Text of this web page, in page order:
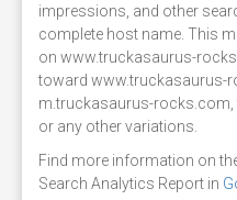
impressions, and other
complete host name. This
on www.truckasaurus-
toward www.truckasaurus-
m.truckasaurus-
or any other variations.
Find more information on
Search Analytics Report in